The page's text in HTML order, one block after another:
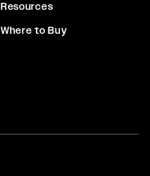
Resources
Where to Buy